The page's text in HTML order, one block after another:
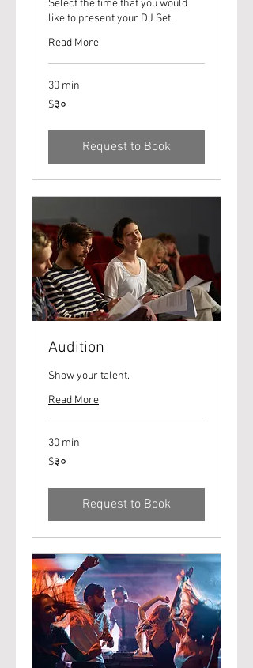
Select the time that you would
like to present your DJ Set.
Read More
30 min
३०
यूएस
$३०
Request to Book
Audition
Show your talent.
Read More
30 min
३०
यूएस
$३०
Request to Book